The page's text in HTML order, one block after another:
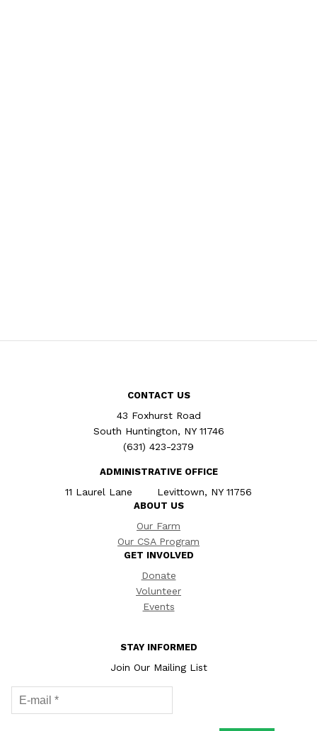
CONTACT US
43 Foxhurst Road
South Huntington, NY 11746
(631) 423-2379
ADMINISTRATIVE OFFICE
11 Laurel Lane Levittown, NY 11756
ABOUT US
Our Farm
Our CSA Program
GET INVOLVED
Donate
Volunteer
Events
STAY INFORMED
Join Our Mailing List